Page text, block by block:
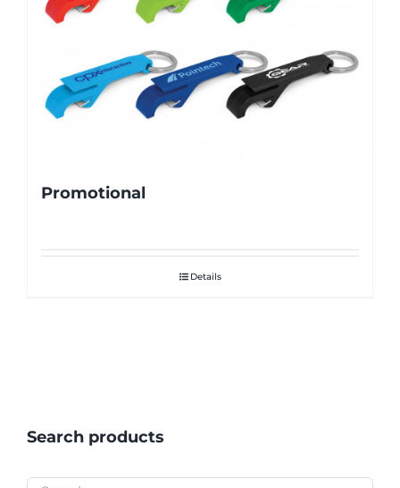
Promotional
Details
Search products